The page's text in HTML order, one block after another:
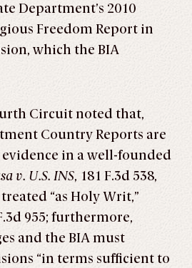
Department’s 2010
Freedom Report in
which the BIA
Circuit noted that,
Country Reports are
in a well-founded
v. U.S. INS, 181 F.3d 538,
“as Holy Writ,”
955; furthermore,
and the BIA must
“in terms sufficient to